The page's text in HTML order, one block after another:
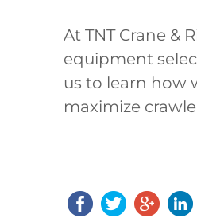
At TNT Crane &
equipment
us to learn how
maximize